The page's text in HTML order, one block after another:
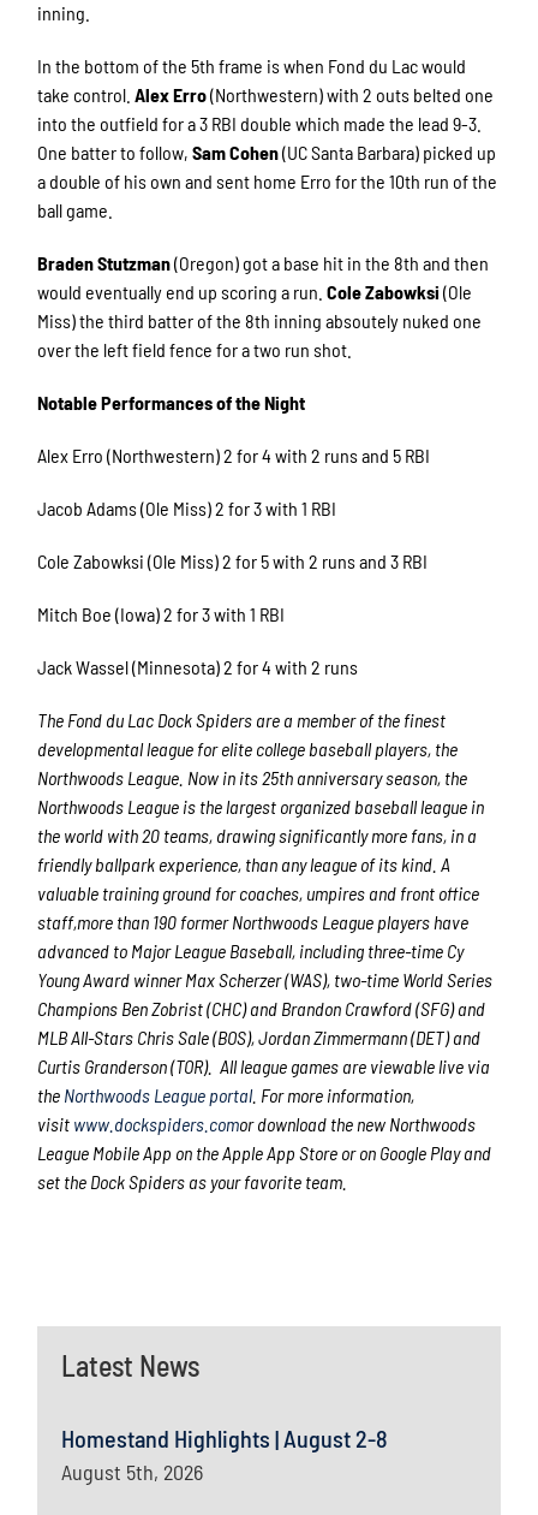
inning.
In the bottom of the 5th frame is when Fond du Lac would
take control.Alex Erro(Northwestern) with 2 outs belted one
into the outfield for a 3 RBI double which made the lead 9-3.
One batter to follow,Sam Cohen(UC Santa Barbara) picked up
a double of his own and sent home Erro for the 10th run of the
ball game.
Braden Stutzman(Oregon) got a base hit in the 8th and then
would eventually end up scoring a run.Cole Zabowksi (Ole
Miss) the third batter of the 8th inning absoutely nuked one
over the left field fence for a two run shot.
Notable Performances of the Night
Alex Erro (Northwestern) 2 for 4 with 2 runs and 5 RBI
Jacob Adams (Ole Miss) 2 for 3 with 1 RBI
Cole Zabowksi (Ole Miss) 2 for 5 with 2 runs and 3 RBI
Mitch Boe (Iowa) 2 for 3 with 1 RBI
Jack Wassel (Minnesota) 2 for 4 with 2 runs
The Fond du Lac Dock Spiders are a member of the finest
developmental league for elite college baseball players, the
Northwoods League. Now in its 25th anniversary season, the
Northwoods League is the largest organized baseball league in
the world with 20 teams, drawing significantly more fans, in a
friendly ballpark experience, than any league of its kind. A
valuable training ground for coaches, umpires and front office
staff,more than 190 former Northwoods League players have
advanced to Major League Baseball, including three-time Cy
Young Award winner Max Scherzer (WAS), two-time World Series
Champions Ben Zobrist (CHC) and Brandon Crawford (SFG) and
MLB All-Stars Chris Sale (BOS), Jordan Zimmermann (DET) and
Curtis Granderson (TOR). All league games are viewable live via
the Northwoods League portal. For more information,
visit www.dockspiders.comor download the new Northwoods
League Mobile App on the Apple App Store or on Google Play and
set the Dock Spiders as your favorite team.
Latest News
Homestand Highlights | August 2-8
August 5th, 2026